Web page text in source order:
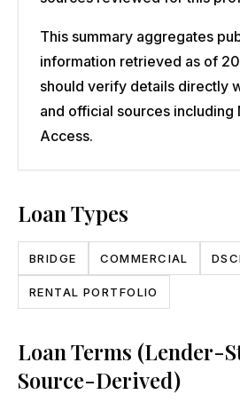
This summary aggregates
information retrieved as of
should verify details directly
and official sources including
Access.
Loan Types
BRIDGE COMMERCIAL
RENTAL PORTFOLIO
Loan Terms (Lender-
Source-Derived)